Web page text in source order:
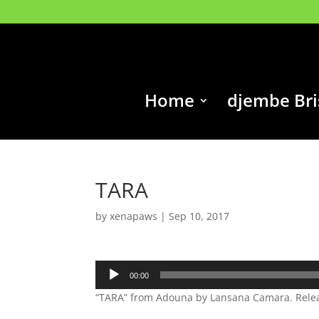
Home djembe
TARA
byxenapaws |Sep 10, 2017
Audio
Player
00:00
“TARA” from Adouna by Lansana Camara.